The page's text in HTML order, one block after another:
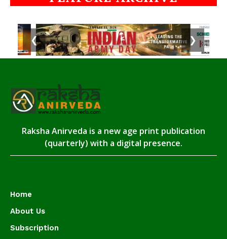
❮ ❯
Raksha Anirveda is a new age print publication
(quarterly) with a digital presence.
Home
About Us
Subscription